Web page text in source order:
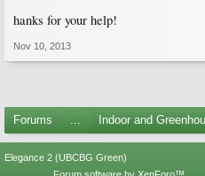
hanks for your help!
Nov 10, 2013
Forums ... Indoor and
Elegance 2 (UBCBG Green)